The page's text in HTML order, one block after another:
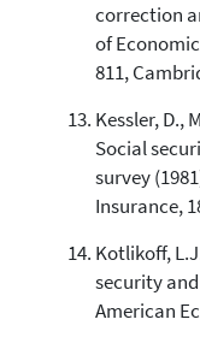
correction
of
811,
Kessler, D.,
Social
survey
Insurance,
Kotlikoff,
security
American